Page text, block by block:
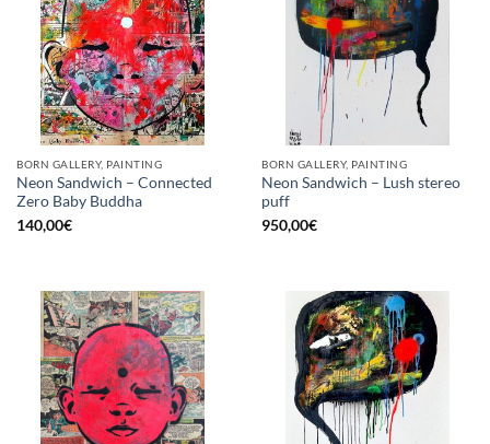
BORN GALLERY, PAINTING
Neon Sandwich – Connected
Zero Baby Buddha
140,00€
BORN GALLERY, PAINTING
Neon Sandwich – Lush stereo
puff
950,00€